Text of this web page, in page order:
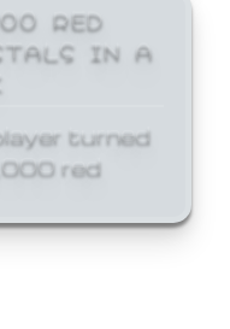
RED
IN A
turned
red